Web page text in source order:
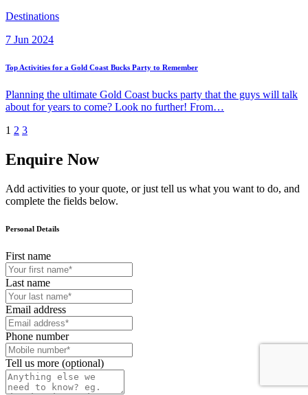
Destinations
7 Jun 2024
Top Activities for a Gold Coast Bucks Party to Remember
Planning the ultimate Gold Coast bucks party that the guys will talk
about for years to come? Look no further! From…
1 2 3
Enquire Now
Add activities to your quote, or just tell us what you want to do, and
complete the fields below.
Personal Details
First name
Last name
Email address
Phone number
Tell us more (optional)